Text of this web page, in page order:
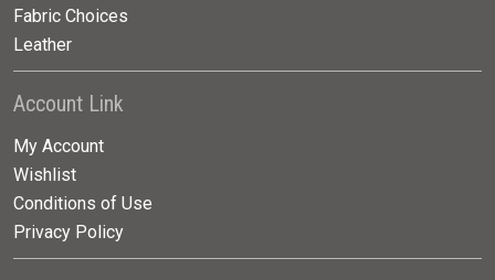
Fabric Choices
Leather
Account Link
My Account
Wishlist
Conditions of Use
Privacy Policy